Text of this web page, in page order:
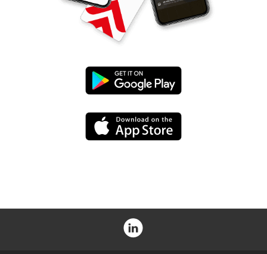
Google
App